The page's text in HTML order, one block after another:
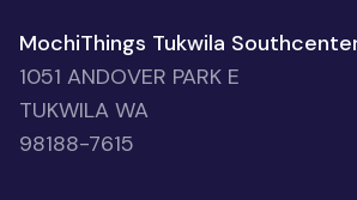
MochiThings Tukwila
1051 ANDOVER PARK E
TUKWILA WA
98188-7615